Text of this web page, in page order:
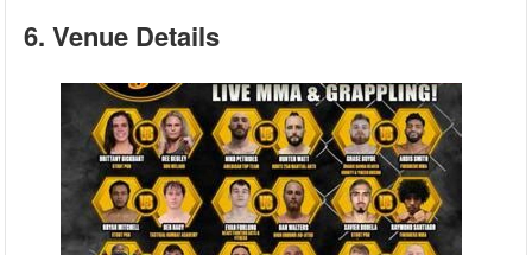
6. Venue Details